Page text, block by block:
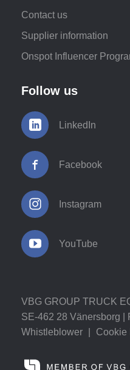
Contact us
Supplier information
Onspot Influencer
Follow us
LinkedIn
Facebook
Instagram
YouTube
VBG GROUP TRUCK
SE-462 28 Vänersborg |
Whistleblower
Cookie